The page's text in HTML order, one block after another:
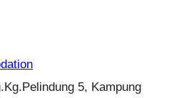
5, Kampung